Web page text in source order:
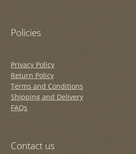
Policies
Privacy Policy
Return Policy
Terms and Conditions
Shipping and Delivery
FAQs
Contact us